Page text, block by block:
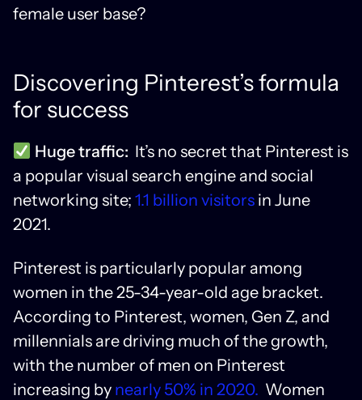
female user base?
Discovering Pinterest’s formula
for success
Huge traffic: It’s no secret that Pinterest is
a popular visual search engine and social
networking site; 1.1 billion visitors in June
2021.
Pinterest is particularly popular among
women in the 25-34-year-old age bracket.
According to Pinterest, women, Gen Z, and
millennials are driving much of the growth,
with the number of men on Pinterest
increasing by nearly 50% in 2020. Women